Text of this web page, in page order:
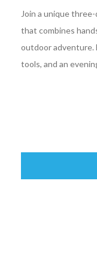
Join a unique
that combines
outdoor adventure.
tools, and an